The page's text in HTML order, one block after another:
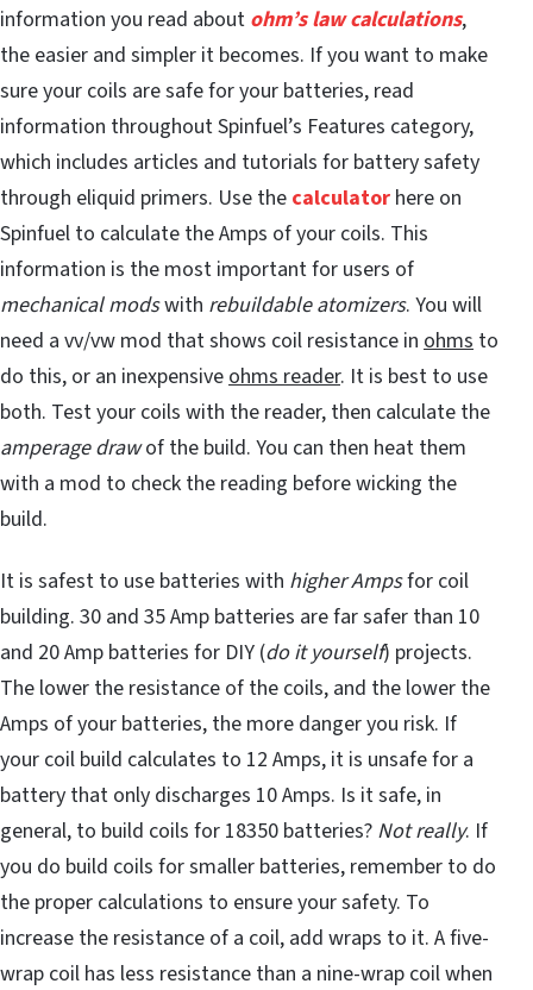
information you read about ohm’s law calculations,
the easier and simpler it becomes. If you want to make
sure your coils are safe for your batteries, read
information throughout Spinfuel’s Features category,
which includes articles and tutorials for battery safety
through eliquid primers. Use the calculator here on
Spinfuel to calculate the Amps of your coils. This
information is the most important for users of
mechanical modswith rebuildable atomizers. You will
need a vv/vw mod that shows coil resistance in ohms to
do this, or an inexpensive ohms reader. It is best to use
both. Test your coils with the reader, then calculate the
amperage drawof the build. You can then heat them
with a mod to check the reading before wicking the
build.
It is safest to use batteries with higher Ampsfor coil
building. 30 and 35 Amp batteries are far safer than 10
and 20 Amp batteries for DIY (do it yourself) projects.
The lower the resistance of the coils, and the lower the
Amps of your batteries, the more danger you risk. If
your coil build calculates to 12 Amps, it is unsafe for a
battery that only discharges 10 Amps. Is it safe, in
general, to build coils for 18350 batteries? Not really. If
you do build coils for smaller batteries, remember to do
the proper calculations to ensure your safety. To
increase the resistance of a coil, add wraps to it. A five-
wrap coil has less resistance than a nine-wrap coil when